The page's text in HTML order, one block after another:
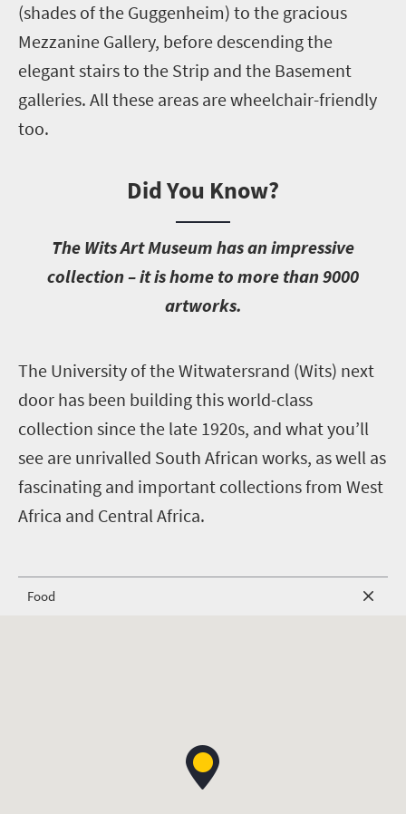
(shades of the Guggenheim) to the gracious
Mezzanine Gallery, before descending the
elegant stairs to the Strip and the Basement
galleries. All these areas are wheelchair-friendly
too.
Did You Know?
The Wits Art Museum has an impressive
collection – it is home to more than 9000
artworks.
The University of the Witwatersrand (Wits) next
door has been building this world-class
collection since the late 1920s, and what you’ll
see are unrivalled South African works, as well as
fascinating and important collections from West
Africa and Central Africa.
Food